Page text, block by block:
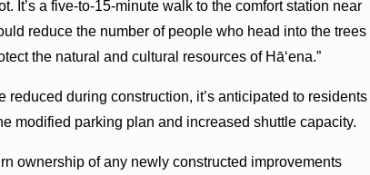
It’s a five-to-15-minute walk to the comfort station near
reduce the number of people who head into the trees
the natural and cultural resources of Hā‘ena.”
during construction, it’s anticipated to residents
modified parking plan and increased shuttle capacity.
ownership of any newly constructed improvements